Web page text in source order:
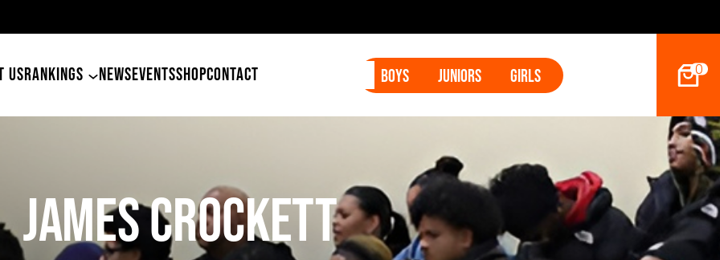
USRANKINGS NEWSEVENTSSHOPCONTACT Boys Juniors Girls 0
JAMES CROCKETT